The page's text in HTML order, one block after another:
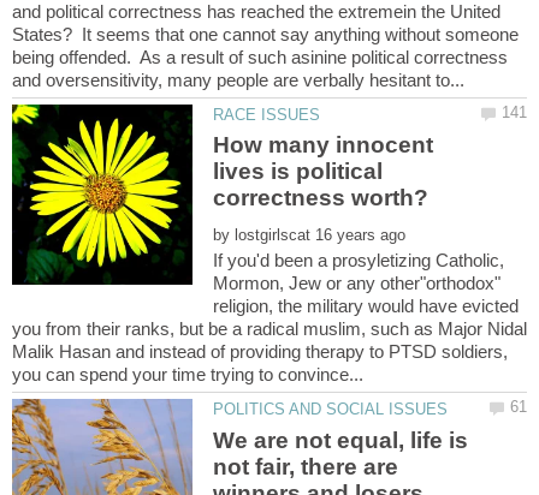
and political correctness has reached the extremein the United
States? It seems that one cannot say anything without someone
being offended. As a result of such asinine political correctness
How many innocent
lives is political
by
If you'd been a prosyletizing Catholic,
Mormon, Jew or any other"orthodox"
religion, the military would have evicted
you from their ranks, but be a radical muslim, such as Major Nidal
Malik Hasan and instead of providing therapy to PTSD soldiers,
We are not equal, life is
not fair, there are